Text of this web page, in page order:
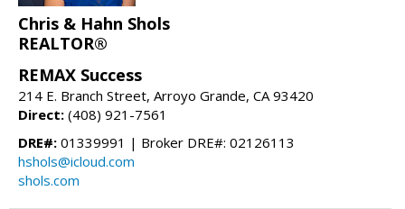
Chris & Hahn Shols
REALTOR®
REMAX Success
214 E. Branch Street, Arroyo Grande, CA 93420
Direct: (408) 921-7561
DRE#: 01339991 | Broker DRE#: 02126113
hshols@icloud.com
shols.com